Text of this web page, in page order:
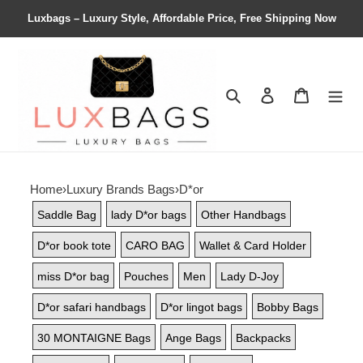
Luxbags – Luxury Style, Affordable Price, Free Shipping Now
Search Contact us
Home›Luxury Brands Bags›D*or
Saddle Bag lady D*or bags Other Handbags
D*or book tote CARO BAG Wallet & Card Holder
miss D*or bag Pouches Men Lady D-Joy
D*or safari handbags D*or lingot bags Bobby Bags
30 MONTAIGNE Bags Ange Bags Backpacks